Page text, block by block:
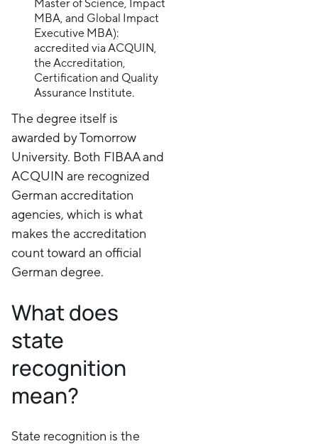
Master of Science, Impact
MBA, and Global Impact
Executive MBA):
accredited via ACQUIN,
the Accreditation,
Certification and Quality
Assurance Institute.
The degree itself is
awarded by Tomorrow
University. Both FIBAA and
ACQUIN are recognized
German accreditation
agencies, which is what
makes the accreditation
count toward an official
German degree.
What does
state
recognition
mean?
State recognition is the